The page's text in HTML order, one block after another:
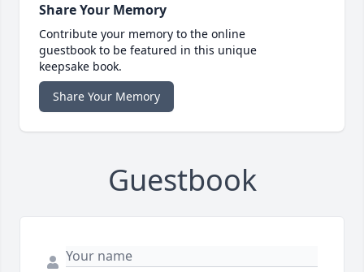
Share Your Memory
Contribute your memory to the online
guestbook to be featured in this unique
keepsake book.
Share Your Memory
Guestbook